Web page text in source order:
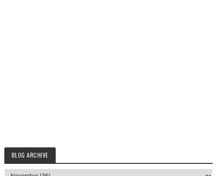
BLOG ARCHIVE